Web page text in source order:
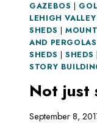
GAZEBOS |
LEHIGH
SHEDS |
AND PERGOLAS
SHEDS |SHEDS
STORY
Not just
September 8,